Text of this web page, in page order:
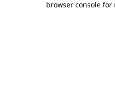
browser console